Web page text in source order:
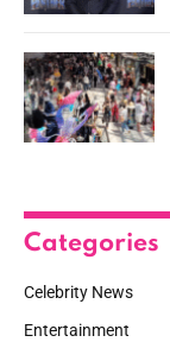
Categories
Celebrity News
Entertainment